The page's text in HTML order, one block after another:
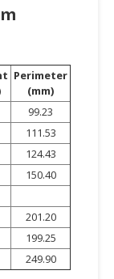
Perimeter
(mm)
99.23
111.53
124.43
150.40
201.20
199.25
249.90